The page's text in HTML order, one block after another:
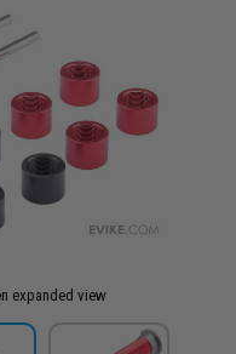
expanded view